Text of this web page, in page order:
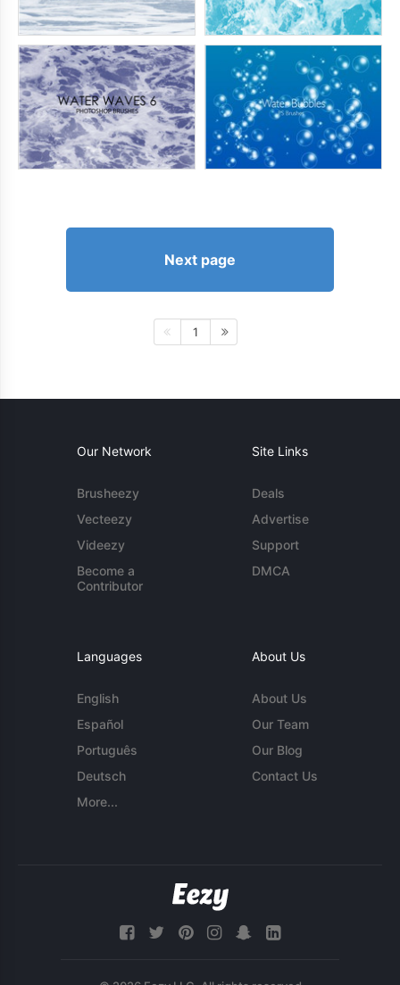
Next page
1
Our Network
Brusheezy
Vecteezy
Videezy
Become a
Contributor
Site Links
Deals
Advertise
Support
DMCA
Languages
English
Español
Português
Deutsch
More...
About Us
About Us
Our Team
Our Blog
Contact Us